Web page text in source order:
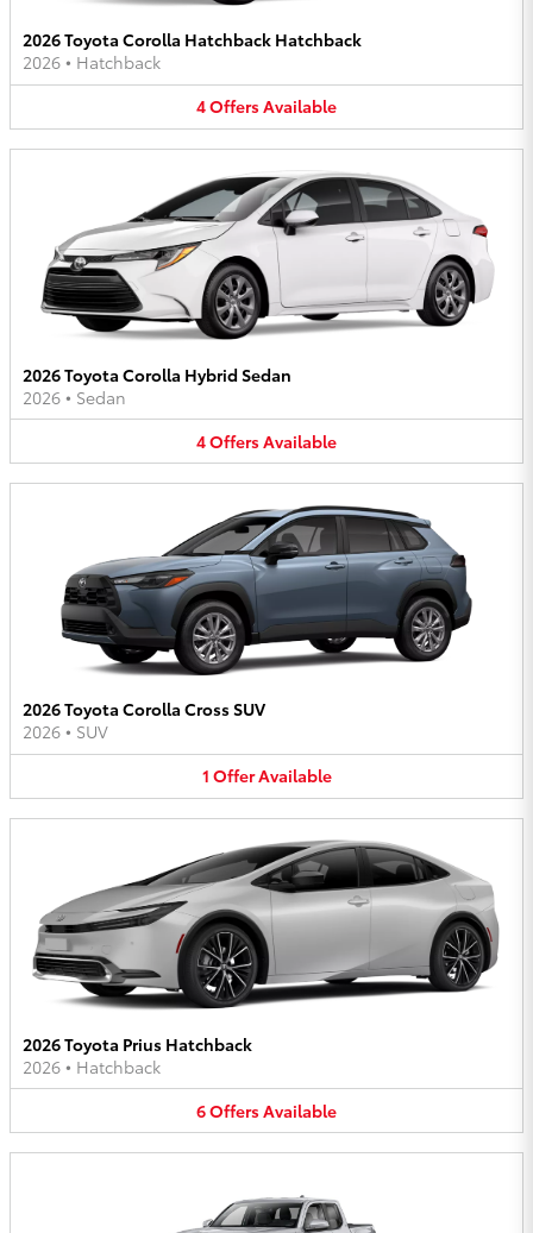
2026 Toyota Corolla Hatchback Hatchback
2026 • Hatchback
4OffersAvailable
2026 Toyota Corolla Hybrid Sedan
2026 • Sedan
4OffersAvailable
2026 Toyota Corolla Cross SUV
2026 • SUV
1 OfferAvailable
2026 Toyota Prius Hatchback
2026 • Hatchback
6OffersAvailable